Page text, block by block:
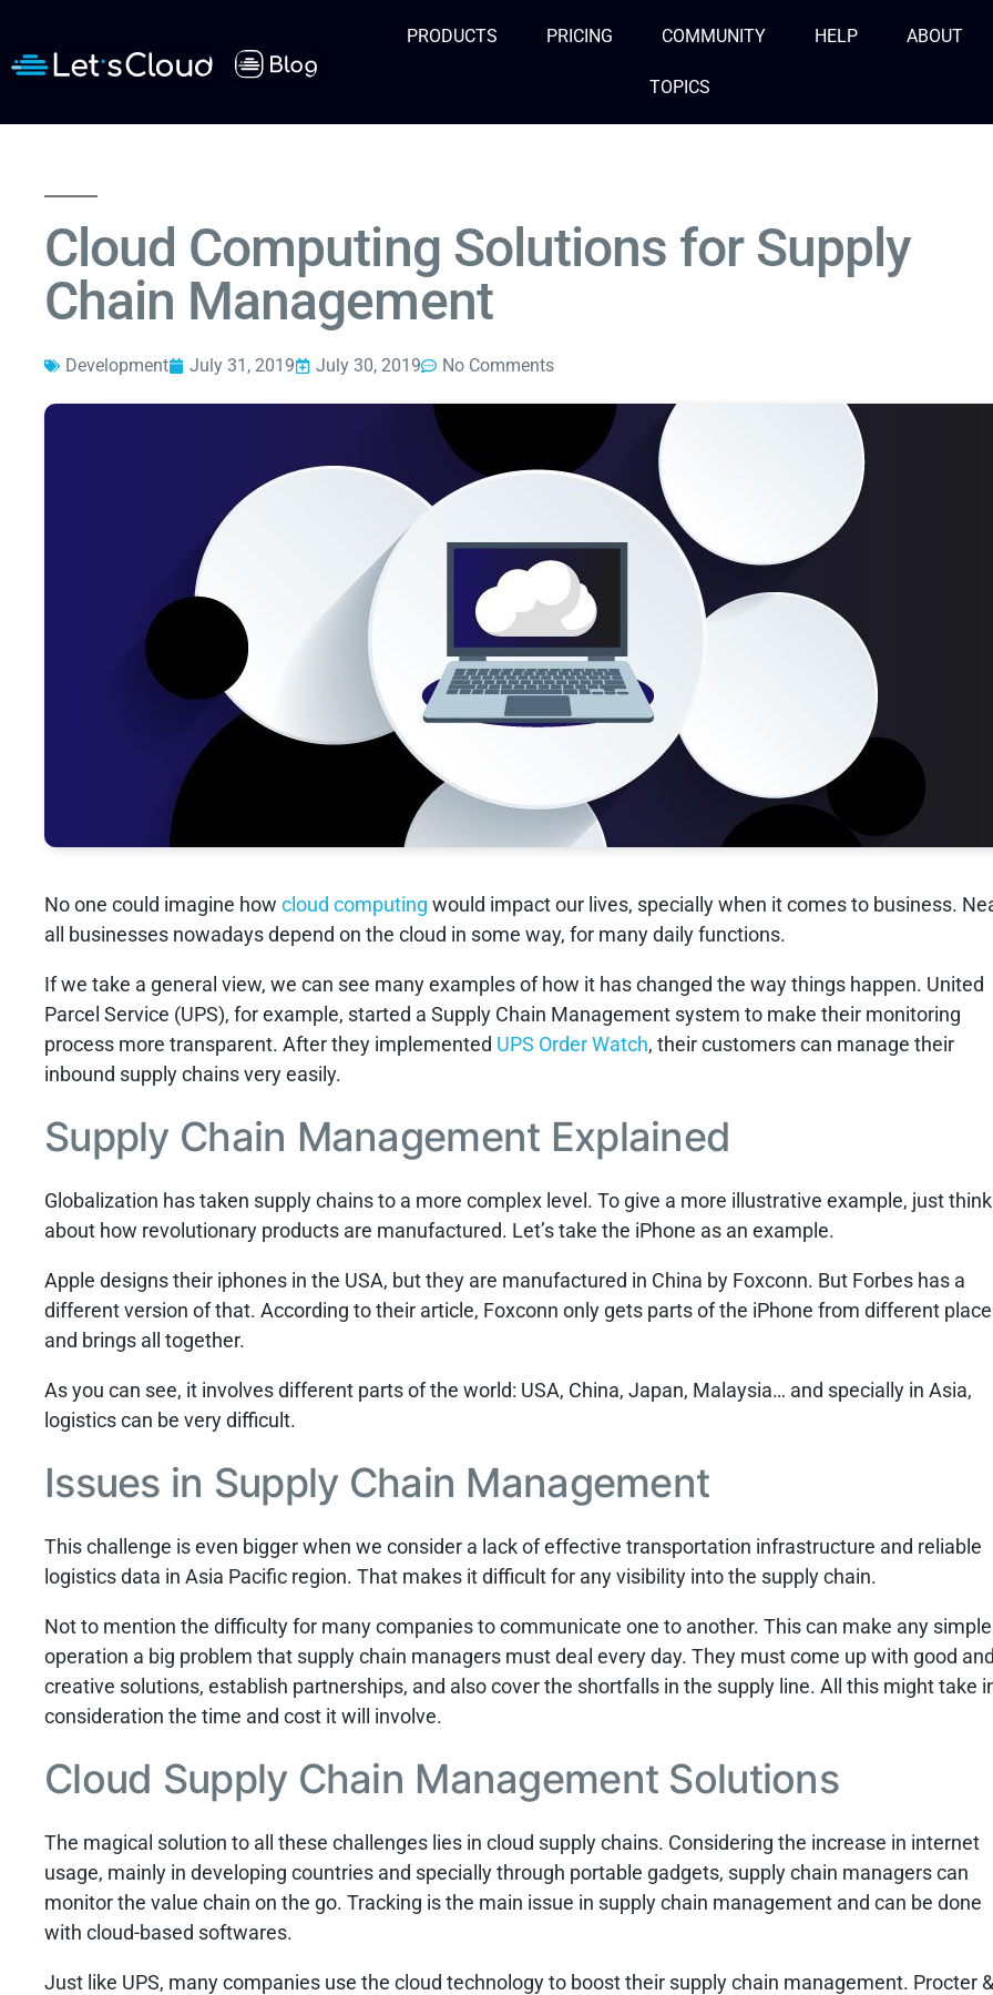
PRODUCTS PRICING COMMUNITY HELP ABOUT
TOPICS
Cloud Computing Solutions for Supply
Chain Management
Development July 31, 2019 July 30, 2019 No Comments
No one could imagine how cloud computing would impact our lives, specially when it comes to business.
all businesses nowadays depend on the cloud in some way, for many daily functions.
If we take a general view, we can see many examples of how it has changed the way things happen. United
Parcel Service (UPS), for example, started a Supply Chain Management system to make their monitoring
process more transparent. After they implemented UPS Order Watch, their customers can manage their
inbound supply chains very easily.
Supply Chain Management Explained
Globalization has taken supply chains to a more complex level. To give a more illustrative example, just think
about how revolutionary products are manufactured. Let’s take the iPhone as an example.
Apple designs their iphones in the USA, but they are manufactured in China by Foxconn. But Forbes has a
different version of that. According to their article, Foxconn only gets parts of the iPhone from different
and brings all together.
As you can see, it involves different parts of the world: USA, China, Japan, Malaysia… and specially in Asia,
logistics can be very difficult.
Issues in Supply Chain Management
This challenge is even bigger when we consider a lack of effective transportation infrastructure and reliable
logistics data in Asia Pacific region. That makes it difficult for any visibility into the supply chain.
Not to mention the difficulty for many companies to communicate one to another. This can make any simple
operation a big problem that supply chain managers must deal every day. They must come up with good
creative solutions, establish partnerships, and also cover the shortfalls in the supply line. All this might take
consideration the time and cost it will involve.
Cloud Supply Chain Management Solutions
The magical solution to all these challenges lies in cloud supply chains. Considering the increase in internet
usage, mainly in developing countries and specially through portable gadgets, supply chain managers can
monitor the value chain on the go. Tracking is the main issue in supply chain management and can be done
with cloud-based softwares.
Just like UPS, many companies use the cloud technology to boost their supply chain management. Procter &